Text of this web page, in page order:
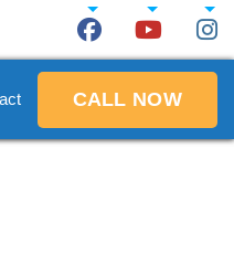
CALL NOW